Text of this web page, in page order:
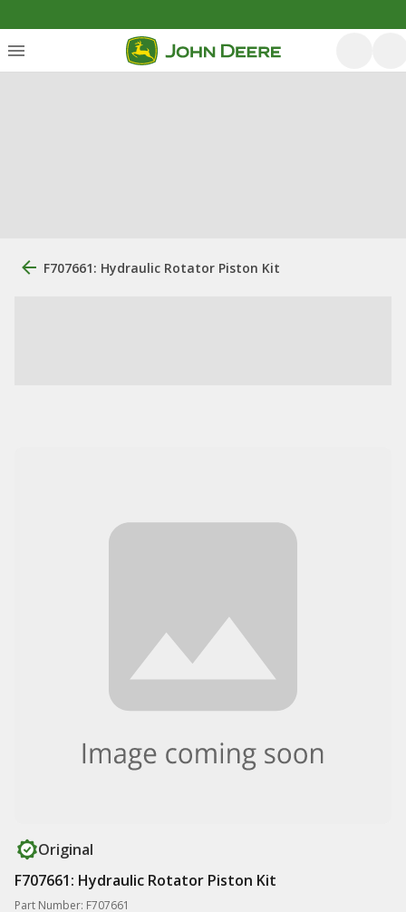
F707661: Hydraulic Rotator Piston Kit
Original
F707661: Hydraulic Rotator Piston Kit
Part Number: F707661